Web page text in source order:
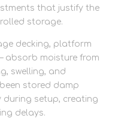
that justify the
storage.
decking, platform
absorb moisture from
swelling, and
stored damp
during setup, creating
delays.